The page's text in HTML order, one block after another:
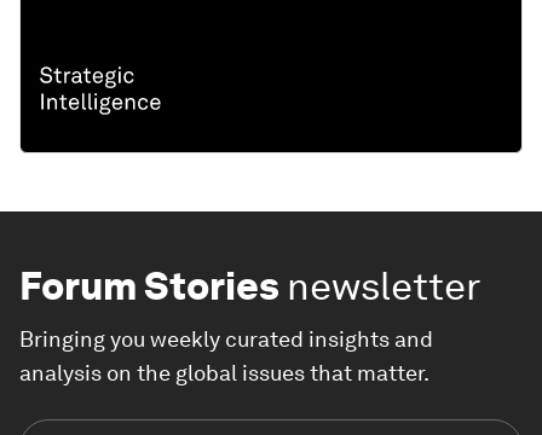
Forum Stories newsletter
Bringing you weekly curated insights and
analysis on the global issues that matter.